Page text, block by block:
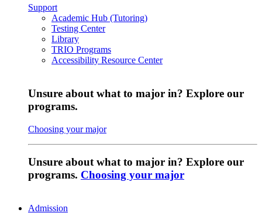
Support
Academic Hub (Tutoring)
Testing Center
Library
TRIO Programs
Accessibility Resource Center
Unsure about what to major in? Explore our
programs.
Choosing your major
Unsure about what to major in? Explore our
programs. Choosing your major
Admission